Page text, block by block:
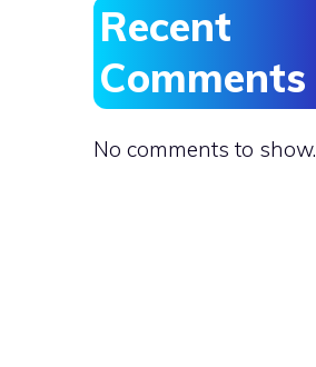
Recent
Comments
No comments to show.